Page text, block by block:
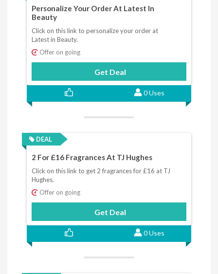
Personalize Your Order At Latest In
Beauty
Click on this link to personalize your order at
Latest in Beauty.
Offer on going
Get Deal
0 Uses
DEAL
2 For £16 Fragrances At TJ Hughes
Click on this link to get 2 fragrances for £16 at TJ
Hughes.
Offer on going
Get Deal
0 Uses